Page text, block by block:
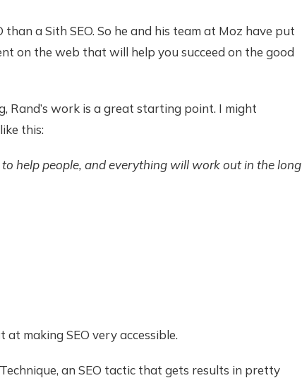
a Sith SEO. So he and his team at Moz have put
on the web that will help you succeed on the good
Rand’s work is a great starting point. I might
this:
help people, and everything will work out in the long
at making SEO very accessible.
an SEO tactic that gets results in pretty